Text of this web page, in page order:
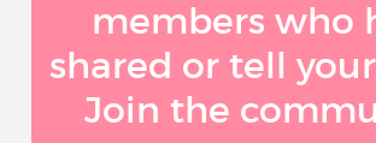
members who
shared or tell
Join the